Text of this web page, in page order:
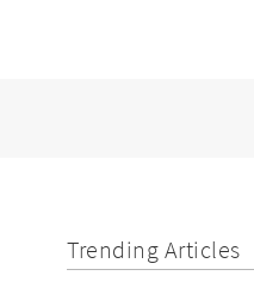
Trending Articles